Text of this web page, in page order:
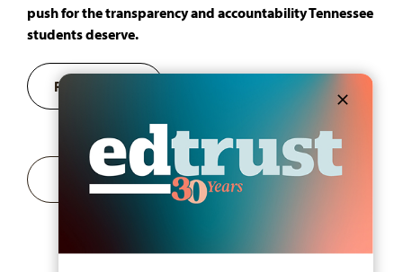
push for the transparency and accountability Tennessee
students deserve.
Register Now
Add to calendar